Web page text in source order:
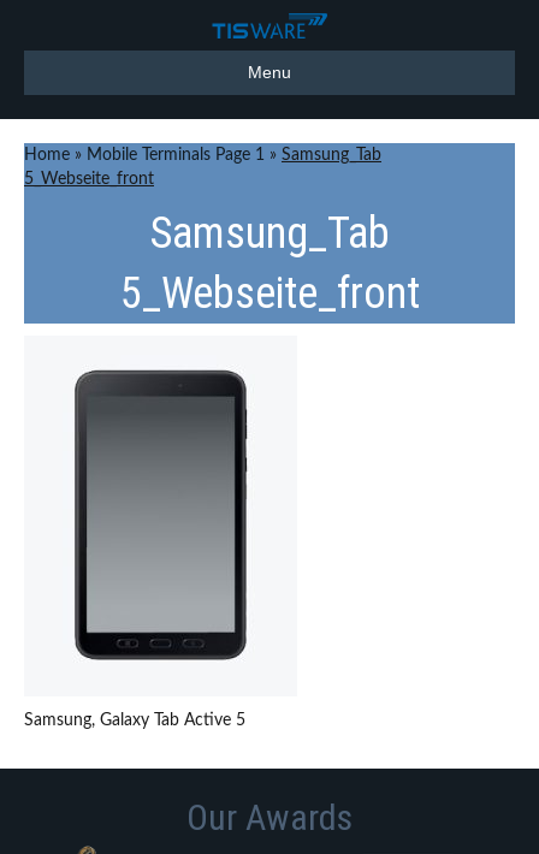
Menu
Home » Mobile Terminals Page 1 » Samsung_Tab
5_Webseite_front
Samsung_Tab
5_Webseite_front
Samsung, Galaxy Tab Active 5
Our Awards